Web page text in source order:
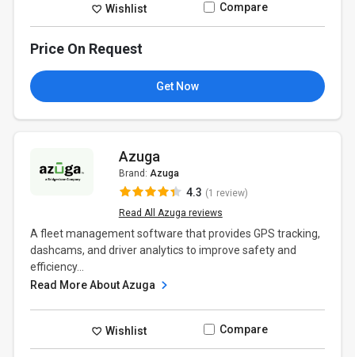
Wishlist Compare
Price On Request
Get Now
Azuga
Brand: Azuga
4.3 (1 review)
Read All Azuga reviews
A fleet management software that provides GPS tracking,
dashcams, and driver analytics to improve safety and
efficiency...
Read More About Azuga
Wishlist Compare